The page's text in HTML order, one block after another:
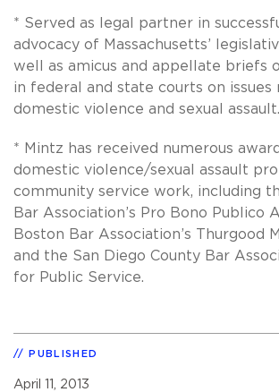
* Served as legal partner in
advocacy of Massachusetts’
well as amicus and appellate briefs
in federal and state courts on issues
domestic violence and sexual assault.
* Mintz has received numerous
domestic violence/sexual assault
community service work, including
Bar Association’s Pro Bono Publico
Boston Bar Association’s Thurgood
and the San Diego County Bar
for Public Service.
PUBLISHED
April 11, 2013